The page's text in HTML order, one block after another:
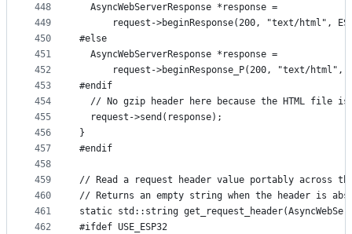
448
449
450
451
452
453
454
455
456
457
458
459
460
461
462
  AsyncWebServerResponse *response =
request->beginResponse(200, "text/html",
#else
  AsyncWebServerResponse *response =
request->beginResponse_P(200, "text/html",
#endif
// No gzip header here because the HTML file is
  request->send(response);
}
#endif
// Read a request header value portably across
// Returns an empty string when the header is
static std::string
#ifdef USE_ESP32